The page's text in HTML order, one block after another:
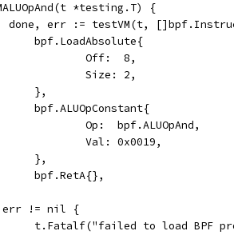
*testing.T) {
done, err := testVM(t,
		bpf.LoadAbsolute{
			Off:  8,
			Size: 2,
		},
		bpf.ALUOpConstant{
			Op:  bpf.ALUOpAnd,
			Val: 0x0019,
		},
		bpf.RetA{},
err != nil {
t.Fatalf("failed to load BPF